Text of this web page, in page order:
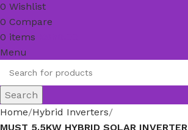
0 Wishlist
0 Compare
0 items
Menu
Search
Home Hybrid Inverters
MUST 5.5KW HYBRID SOLAR INVERTER